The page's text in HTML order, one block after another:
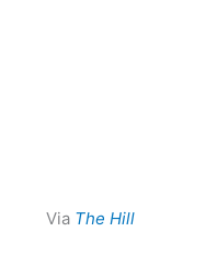
Via The Hill